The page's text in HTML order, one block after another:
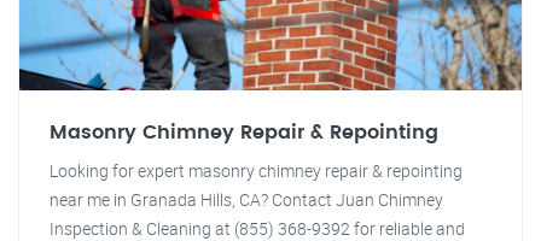
Masonry Chimney Repair & Repointing
Looking for expert masonry chimney repair & repointing
near me in Granada Hills, CA? Contact Juan Chimney
Inspection & Cleaning at (855) 368-9392 for reliable and